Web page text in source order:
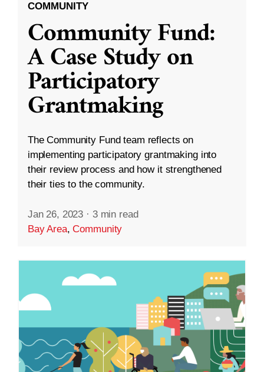
COMMUNITY
Community Fund:
A Case Study on
Participatory
Grantmaking
The Community Fund team reflects on
implementing participatory grantmaking into
their review process and how it strengthened
their ties to the community.
Jan 26, 2023 · 3 min read
Bay Area,Community